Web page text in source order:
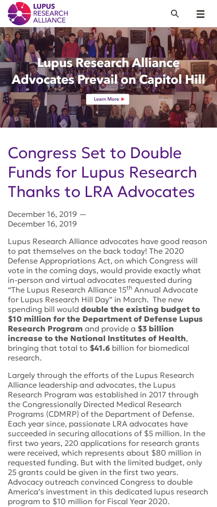
Lupus Research Alliance
Menu
Search
Congress Set to Double
Funds for Lupus Research
Thanks to LRA Advocates
December 16, 2019 —
December 16, 2019
Lupus Research Alliance advocates have good reason
to pat themselves on the back today! The 2020
Defense Appropriations Act, on which Congress will
vote in the coming days, would provide exactly what
in-person and virtual advocates requested during
“The Lupus Research Alliance 15th Annual Advocate
for Lupus Research Hill Day” in March. The new
spending bill would double the existing budget to
$10 million for the Department of Defense Lupus
Research Program and provide a $3 billion
increase to the National Institutes of Health,
bringing that total to $41.6 billion for biomedical
research.
Largely through the efforts of the Lupus Research
Alliance leadership and advocates, the Lupus
Research Program was established in 2017 through
the Congressionally Directed Medical Research
Programs (CDMRP) of the Department of Defense.
Each year since, passionate LRA advocates have
succeeded in securing allocations of $5 million. In the
first two years, 220 applications for research grants
were received, which represents about $80 million in
requested funding. But with the limited budget, only
25 grants could be given in the first two years.
Advocacy outreach convinced Congress to double
America’s investment in this dedicated lupus research
program to $10 million for Fiscal Year 2020.